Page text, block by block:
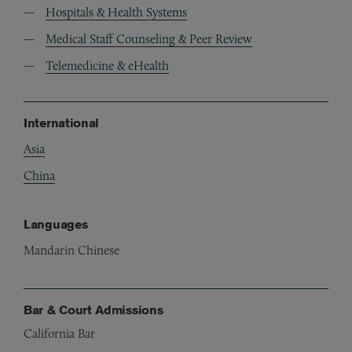
Hospitals & Health Systems
Medical Staff Counseling & Peer Review
Telemedicine & eHealth
International
Asia
China
Languages
Mandarin Chinese
Bar & Court Admissions
California Bar